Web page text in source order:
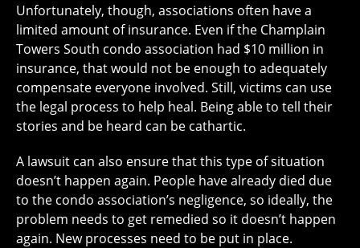
Unfortunately, though, associations often have a
limited amount of insurance. Even if the Champlain
Towers South condo association had $10 million in
insurance, that would not be enough to adequately
compensate everyone involved. Still, victims can use
the legal process to help heal. Being able to tell their
stories and be heard can be cathartic.
A lawsuit can also ensure that this type of situation
doesn’t happen again. People have already died due
to the condo association’s negligence, so ideally, the
problem needs to get remedied so it doesn’t happen
again. New processes need to be put in place.